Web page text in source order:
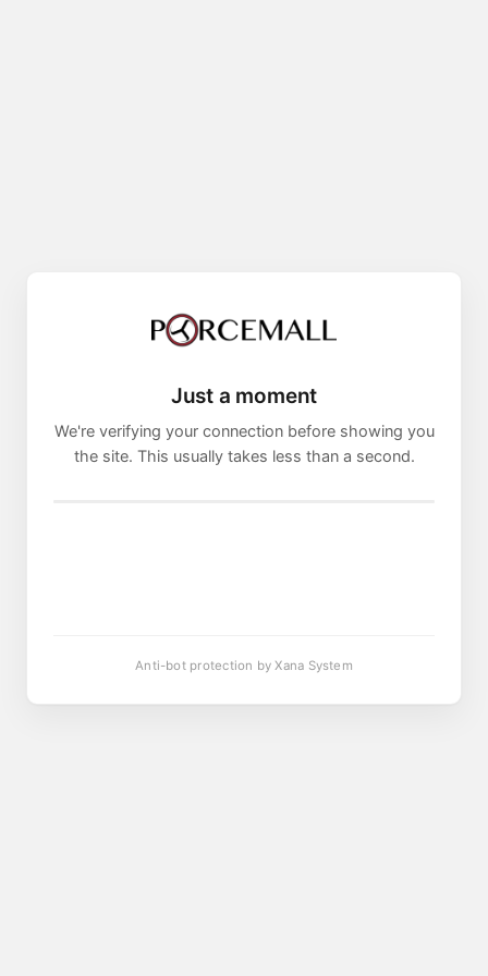
Just a moment
We're verifying your connection before showing you
the site. This usually takes less than a second.
Anti-bot protection by Xana System